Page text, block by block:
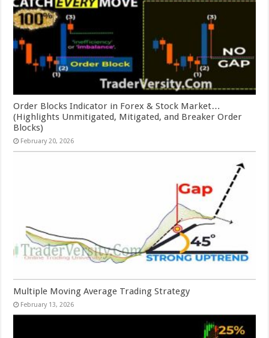
Order Blocks Indicator in Forex & Stock Market…
(Highlights Unmitigated, Mitigated, and Breaker Order
Blocks)
February 20, 2026
Multiple Moving Average Trading Strategy
February 13, 2026